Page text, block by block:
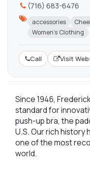
(716) 683-6476
accessories
Women's Clothing
Call Visit
Since 1946,
standard for
push-up bra, the
U.S. Our rich history
one of the most
world.